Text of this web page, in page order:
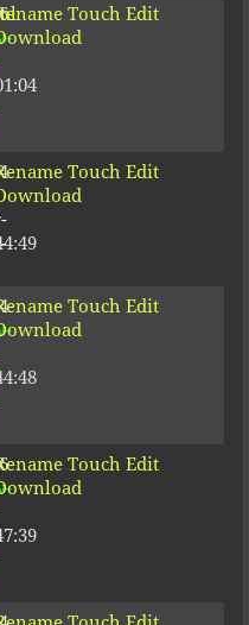
Touch Edit
Touch Edit
Touch Edit
Touch Edit